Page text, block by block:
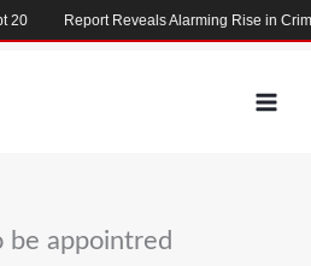
appointred
Report Reveals Alarming Rise in